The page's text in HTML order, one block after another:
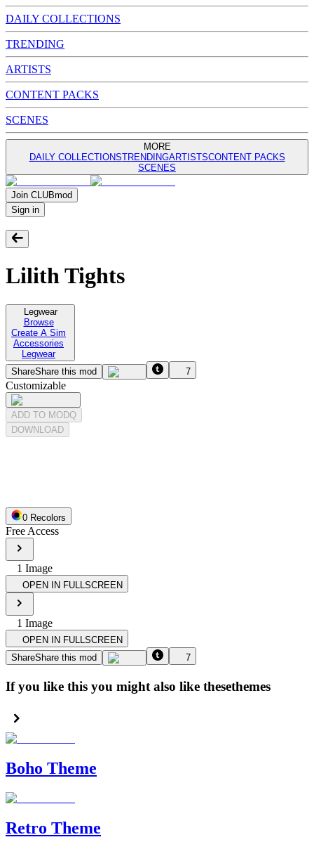
DAILY COLLECTIONS
TRENDING
ARTISTS
CONTENT PACKS
SCENES
MORE
DAILY COLLECTIONSTRENDINGARTISTSCONTENT PACKS
SCENES
Join CLUBmod
Sign in
Lilith Tights
Legwear
Browse
Create A Sim
Accessories
Legwear
ShareShare this mod 7
Customizable
ADD TO MODQ
DOWNLOAD
0 Recolors
Free Access
1 Image
OPEN IN FULLSCREEN
1 Image
OPEN IN FULLSCREEN
ShareShare this mod 7
If you like this you might also like thesethemes
Boho Theme
Retro Theme